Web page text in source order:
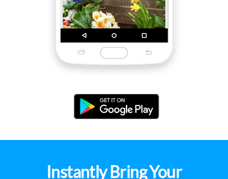
Instantly Bring Your